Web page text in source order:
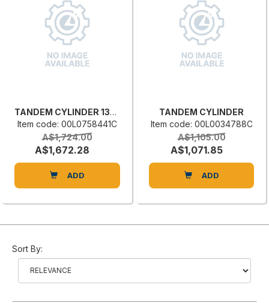
TANDEM CYLINDER 1396.32.120.100
Item code: 00L0758441C
A$1,724.00
A$1,672.28
ADD
TANDEM CYLINDER
Item code: 00L0034788C
A$1,105.00
A$1,071.85
ADD
Sort By: